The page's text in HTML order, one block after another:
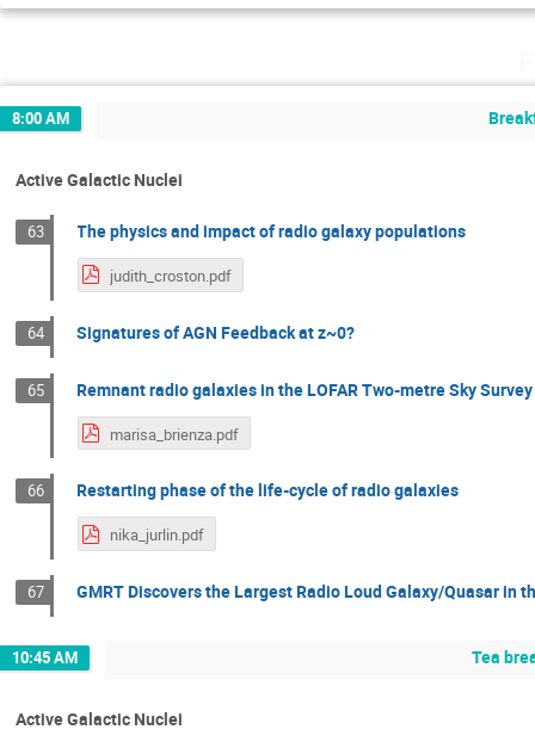
8:00 AM
Active Galactic Nuclei
63 The physics and impact of radio galaxy populations
judith_croston.pdf
64 Signatures of AGN Feedback at z~0?
65 Remnant radio galaxies in the LOFAR Two-metre Sky Survey
marisa_brienza.pdf
66 Restarting phase of the life-cycle of radio galaxies
nika_jurlin.pdf
67 GMRT Discovers the Largest Radio Loud Galaxy/Quasar in
10:45 AM Tea
Active Galactic Nuclei